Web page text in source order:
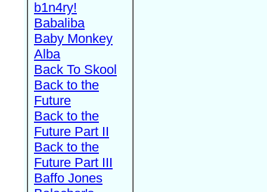
b1n4ry!
Babaliba
Baby Monkey
Alba
Back To Skool
Back to the
Future
Back to the
Future Part II
Back to the
Future Part III
Baffo Jones